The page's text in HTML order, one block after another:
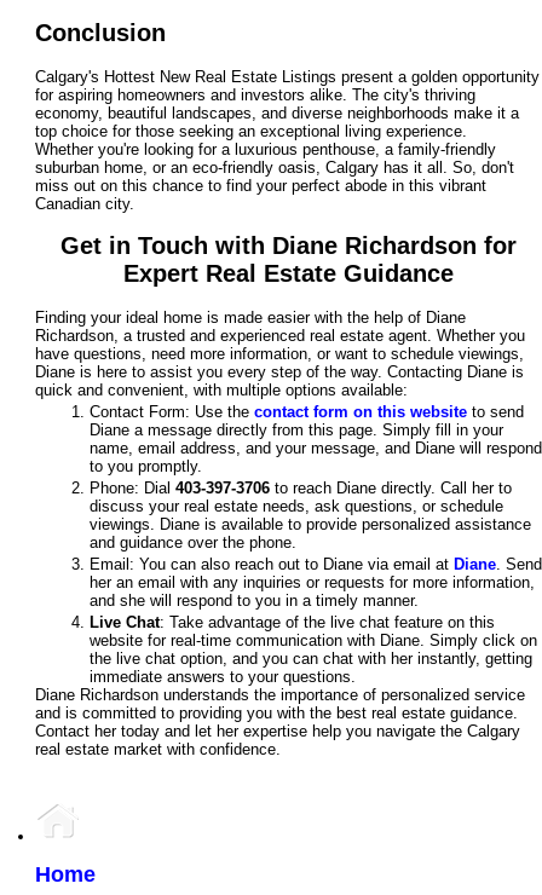
Conclusion
Calgary's Hottest New Real Estate Listings present a golden opportunity
for aspiring homeowners and investors alike. The city's thriving
economy, beautiful landscapes, and diverse neighborhoods make it a
top choice for those seeking an exceptional living experience.
Whether you're looking for a luxurious penthouse, a family-friendly
suburban home, or an eco-friendly oasis, Calgary has it all. So, don't
miss out on this chance to find your perfect abode in this vibrant
Canadian city.
Get in Touch with Diane Richardson for
Expert Real Estate Guidance
Finding your ideal home is made easier with the help of Diane
Richardson, a trusted and experienced real estate agent. Whether you
have questions, need more information, or want to schedule viewings,
Diane is here to assist you every step of the way. Contacting Diane is
quick and convenient, with multiple options available:
Contact Form: Use the contact form on this website to send
Diane a message directly from this page. Simply fill in your
name, email address, and your message, and Diane will respond
to you promptly.
Phone: Dial 403-397-3706 to reach Diane directly. Call her to
discuss your real estate needs, ask questions, or schedule
viewings. Diane is available to provide personalized assistance
and guidance over the phone.
Email: You can also reach out to Diane via email at Diane . Send
her an email with any inquiries or requests for more information,
and she will respond to you in a timely manner.
Live Chat: Take advantage of the live chat feature on this
website for real-time communication with Diane. Simply click on
the live chat option, and you can chat with her instantly, getting
immediate answers to your questions.
Diane Richardson understands the importance of personalized service
and is committed to providing you with the best real estate guidance.
Contact her today and let her expertise help you navigate the Calgary
real estate market with confidence.
Home